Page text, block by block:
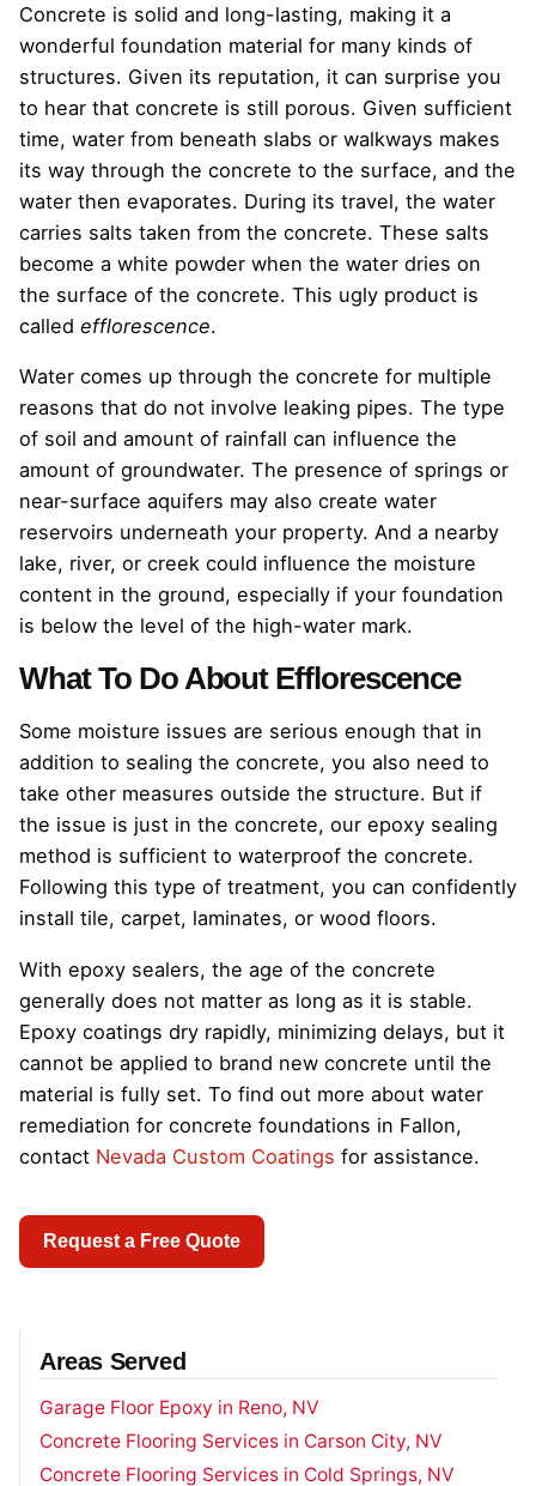
Concrete is solid and long-lasting, making it a
wonderful foundation material for many kinds of
structures. Given its reputation, it can surprise you
to hear that concrete is still porous. Given sufficient
time, water from beneath slabs or walkways makes
its way through the concrete to the surface, and the
water then evaporates. During its travel, the water
carries salts taken from the concrete. These salts
become a white powder when the water dries on
the surface of the concrete. This ugly product is
called efflorescence.
Water comes up through the concrete for multiple
reasons that do not involve leaking pipes. The type
of soil and amount of rainfall can influence the
amount of groundwater. The presence of springs or
near-surface aquifers may also create water
reservoirs underneath your property. And a nearby
lake, river, or creek could influence the moisture
content in the ground, especially if your foundation
is below the level of the high-water mark.
What To Do About Efflorescence
Some moisture issues are serious enough that in
addition to sealing the concrete, you also need to
take other measures outside the structure. But if
the issue is just in the concrete, our epoxy sealing
method is sufficient to waterproof the concrete.
Following this type of treatment, you can confidently
install tile, carpet, laminates, or wood floors.
With epoxy sealers, the age of the concrete
generally does not matter as long as it is stable.
Epoxy coatings dry rapidly, minimizing delays, but it
cannot be applied to brand new concrete until the
material is fully set. To find out more about water
remediation for concrete foundations in Fallon,
contact Nevada Custom Coatings for assistance.
Request a Free Quote
Areas Served
Garage Floor Epoxy in Reno, NV
Concrete Flooring Services in Carson City, NV
Concrete Flooring Services in Cold Springs, NV